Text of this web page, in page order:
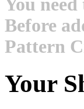
You
Before
Pattern
Your